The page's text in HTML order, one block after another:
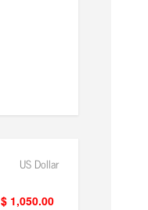
US Dollar
$ 1,050.00